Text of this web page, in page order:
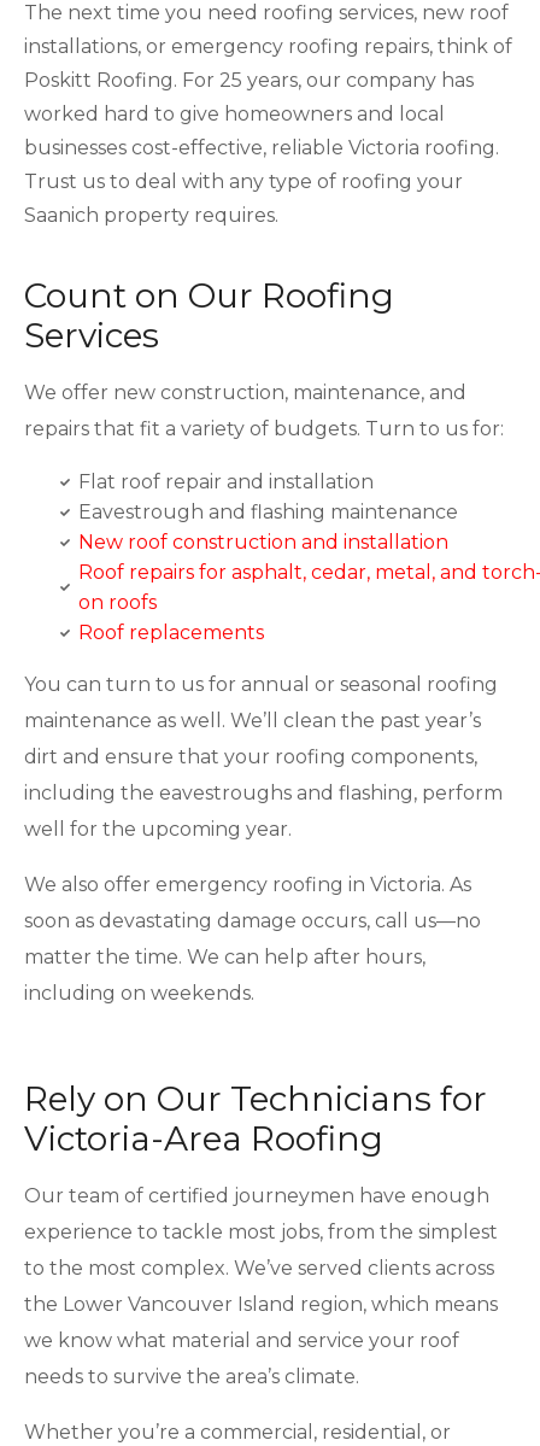
The next time you need roofing services, new roof
installations, or emergency roofing repairs, think of
Poskitt Roofing. For 25 years, our company has
worked hard to give homeowners and local
businesses cost-effective, reliable Victoria roofing.
Trust us to deal with any type of roofing your
Saanich property requires.
Count on Our Roofing
Services
We offer new construction, maintenance, and
repairs that fit a variety of budgets. Turn to us for:
Flat roof repair and installation
Eavestrough and flashing maintenance
New roof construction and installation
Roof repairs for asphalt, cedar, metal, and
on roofs
Roof replacements
You can turn to us for annual or seasonal roofing
maintenance as well. We’ll clean the past year’s
dirt and ensure that your roofing components,
including the eavestroughs and flashing, perform
well for the upcoming year.
We also offer emergency roofing in Victoria. As
soon as devastating damage occurs, call us—no
matter the time. We can help after hours,
including on weekends.
Rely on Our Technicians for
Victoria-Area Roofing
Our team of certified journeymen have enough
experience to tackle most jobs, from the simplest
to the most complex. We’ve served clients across
the Lower Vancouver Island region, which means
we know what material and service your roof
needs to survive the area’s climate.
Whether you’re a commercial, residential, or